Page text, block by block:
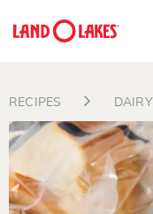
Search
RECIPES DAIRY